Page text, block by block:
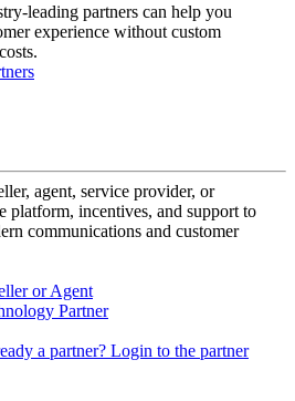
leading partners can help you
experience without custom
agent, service provider, or
platform, incentives, and support to
communications and customer
or Agent
Partner
a partner? Login to the partner